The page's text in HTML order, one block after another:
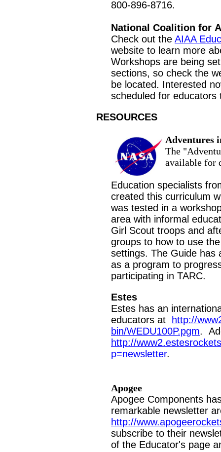
800-896-8716.
National Coalition for
Check out the AIAA
website to learn more
Workshops are being
sections, so check the
be located. Interested
scheduled for
RESOURCES
Adventures
The
available for
Education specialists
created this curriculum
was tested in a
area with informal
Girl Scout troops and
groups to how to use
settings. The Guide has
as a program to
participating in TARC.
Estes
Estes has an
educators at
http://
bin/WEDU100P.pgm.
http://
p=newsletter.
Apogee
Apogee Components
remarkable newsletter
http://
subscribe to their
of the Educator's page